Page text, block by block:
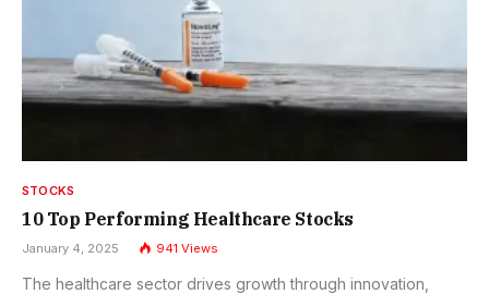
STOCKS
10 Top Performing Healthcare Stocks
January 4, 2025 941 Views
The healthcare sector drives growth through innovation,